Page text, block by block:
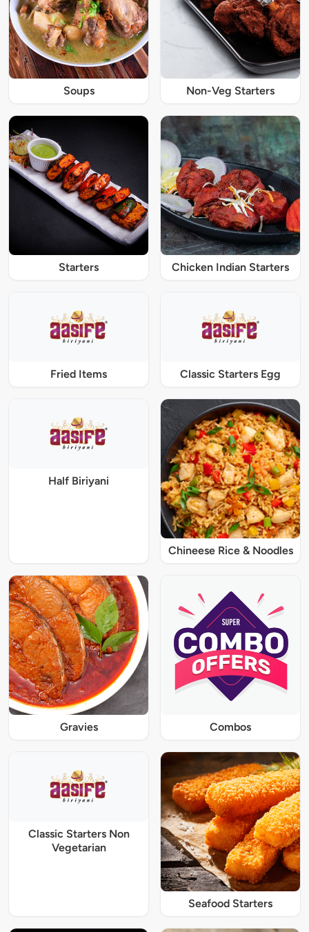
Soups Non-Veg Starters
Starters Chicken Indian Starters
Fried Items Classic Starters Egg
Half Biriyani
Chineese Rice & Noodles
Gravies Combos
Classic Starters Non
Vegetarian
Seafood Starters